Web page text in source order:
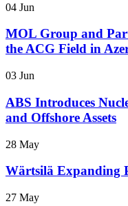
04 Jun
MOL Group and
the ACG Field in
03 Jun
ABS Introduces
and Offshore Assets
28 May
Wärtsilä Expanding
27 May